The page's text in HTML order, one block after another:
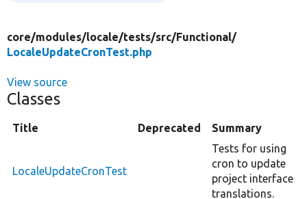
core/modules/locale/tests/src/Functional/
LocaleUpdateCronTest.php
View source
Classes
Title Deprecated Summary
LocaleUpdateCronTest
Tests for using
cron to update
project interface
translations.